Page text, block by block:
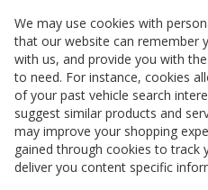
We may use cookies with
that our website can remember
with us, and provide you with
to need. For instance, cookies
of your past vehicle search
suggest similar products and
may improve your shopping
gained through cookies to track
deliver you content specific